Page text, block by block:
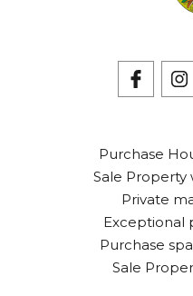
Purchase
Sale Property
Private
Exceptional
Purchase
Sale